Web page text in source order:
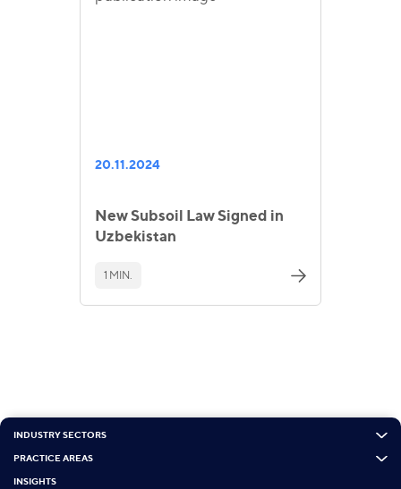
20.11.2024
New Subsoil Law Signed in
Uzbekistan
1 MIN.
INDUSTRY SECTORS
PRACTICE AREAS
INSIGHTS